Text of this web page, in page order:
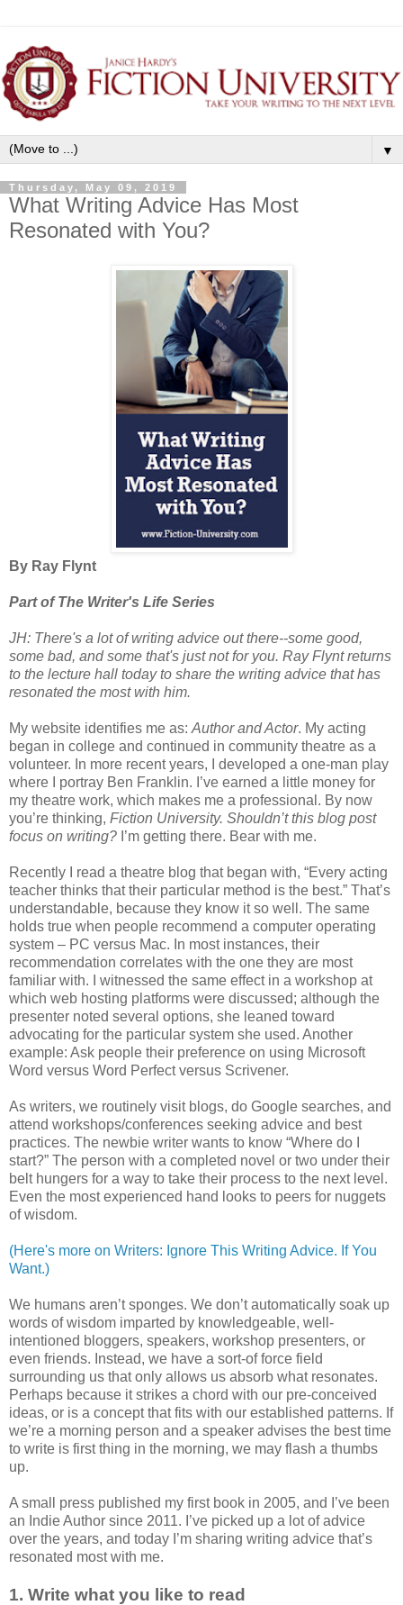
▼
Thursday, May 09, 2019
What Writing Advice Has Most
Resonated with You?
By Ray Flynt
Part of The Writer's Life Series
JH: There's a lot of writing advice out there--some good,
some bad, and some that's just not for you. Ray Flynt returns
to the lecture hall today to share the writing advice that has
resonated the most with him.
My website identifies me as: Author and Actor. My acting
began in college and continued in community theatre as a
volunteer. In more recent years, I developed a one-man play
where I portray Ben Franklin. I’ve earned a little money for
my theatre work, which makes me a professional. By now
you’re thinking, Fiction University. Shouldn’t this blog post
focus on writing? I’m getting there. Bear with me.
Recently I read a theatre blog that began with, “Every acting
teacher thinks that their particular method is the best.” That’s
understandable, because they know it so well. The same
holds true when people recommend a computer operating
system – PC versus Mac. In most instances, their
recommendation correlates with the one they are most
familiar with. I witnessed the same effect in a workshop at
which web hosting platforms were discussed; although the
presenter noted several options, she leaned toward
advocating for the particular system she used. Another
example: Ask people their preference on using Microsoft
Word versus Word Perfect versus Scrivener.
As writers, we routinely visit blogs, do Google searches, and
attend workshops/conferences seeking advice and best
practices. The newbie writer wants to know “Where do I
start?” The person with a completed novel or two under their
belt hungers for a way to take their process to the next level.
Even the most experienced hand looks to peers for nuggets
of wisdom.
(Here's more on Writers: Ignore This Writing Advice. If You
Want.)
We humans aren’t sponges. We don’t automatically soak up
words of wisdom imparted by knowledgeable, well-
intentioned bloggers, speakers, workshop presenters, or
even friends. Instead, we have a sort-of force field
surrounding us that only allows us absorb what resonates.
Perhaps because it strikes a chord with our pre-conceived
ideas, or is a concept that fits with our established patterns. If
we’re a morning person and a speaker advises the best time
to write is first thing in the morning, we may flash a thumbs
up.
A small press published my first book in 2005, and I’ve been
an Indie Author since 2011. I’ve picked up a lot of advice
over the years, and today I’m sharing writing advice that’s
resonated most with me.
1. Write what you like to read